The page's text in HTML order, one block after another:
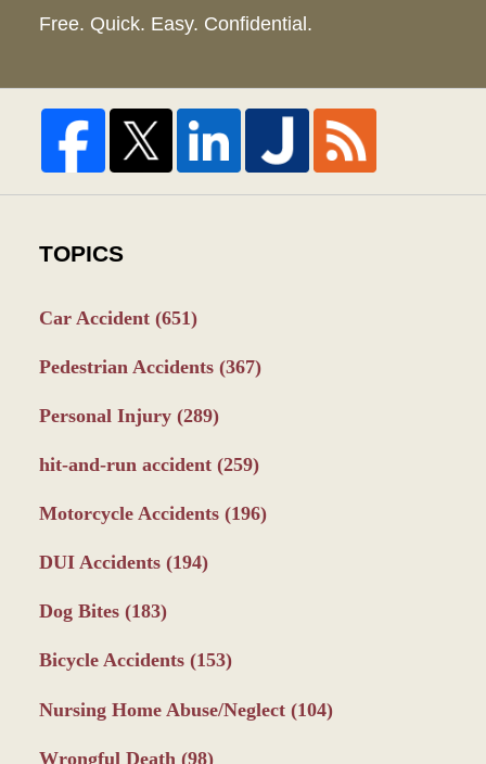
Free. Quick. Easy. Confidential.
TOPICS
Car Accident (651)
Pedestrian Accidents (367)
Personal Injury (289)
hit-and-run accident (259)
Motorcycle Accidents (196)
DUI Accidents (194)
Dog Bites (183)
Bicycle Accidents (153)
Nursing Home Abuse/Neglect (104)
Wrongful Death (98)